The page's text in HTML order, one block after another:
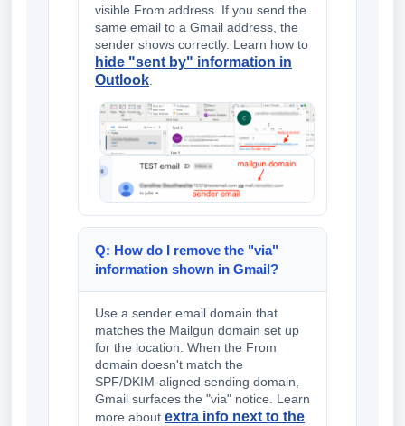
visible From address. If you send the
same email to a Gmail address, the
sender shows correctly. Learn how to
hide "sent by" information in
Outlook
Q: How do I remove the "via"
information shown in Gmail?
Use a sender email domain that
matches the Mailgun domain set up
for the location. When the From
domain doesn't match the
SPF/DKIM-aligned sending domain,
Gmail surfaces the "via" notice. Learn
more about extra info next to the